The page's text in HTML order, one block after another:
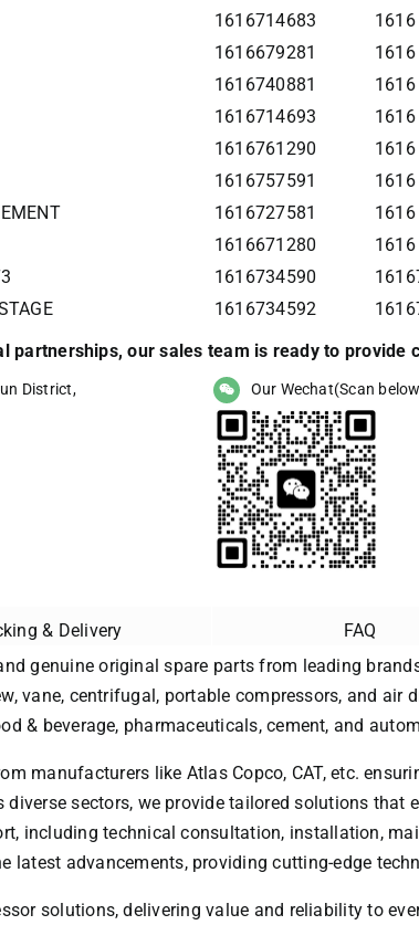
1616714683
1616
1616679281
1616740881
1616714693
1616
1616761290
1616
1616757591
1616727581
1616671280
1616
1616734590
1616734592
our sales team is ready to provide
District,
Our Wechat(Scan
& Delivery FAQ
genuine original spare parts from leading
vane, centrifugal, portable compressors, and
& beverage, pharmaceuticals, cement, and
manufacturers like Atlas Copco, CAT, etc.
diverse sectors, we provide tailored solutions that
including technical consultation, installation,
latest advancements, providing cutting-edge
solutions, delivering value and reliability to